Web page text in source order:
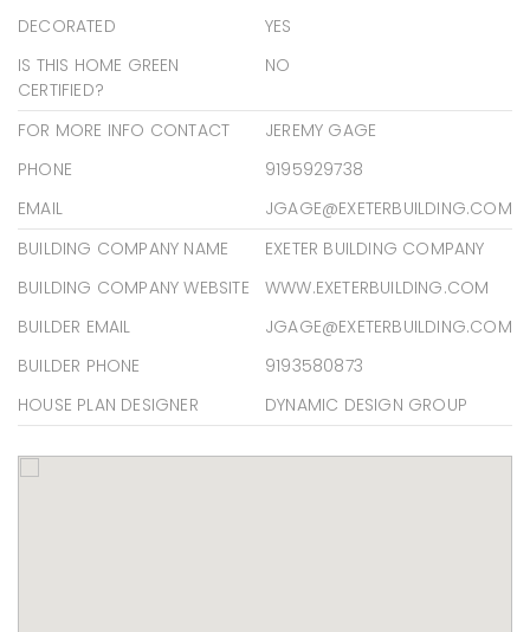
DECORATED
YES
IS THIS HOME GREEN
CERTIFIED?
NO
FOR MORE INFO CONTACT
JEREMY GAGE
PHONE
9195929738
EMAIL
JGAGE@EXETERBUILDING.COM
BUILDING COMPANY NAME
EXETER BUILDING COMPANY
BUILDING COMPANY WEBSITE
WWW.EXETERBUILDING.COM
BUILDER EMAIL
JGAGE@EXETERBUILDING.COM
BUILDER PHONE
9193580873
HOUSE PLAN DESIGNER
DYNAMIC DESIGN GROUP